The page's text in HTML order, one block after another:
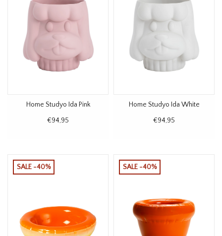
THE EDIT
Home Studyo Ida Pink
€94,95
Home Studyo Ida White
€94,95
SALE -40% SALE -40%